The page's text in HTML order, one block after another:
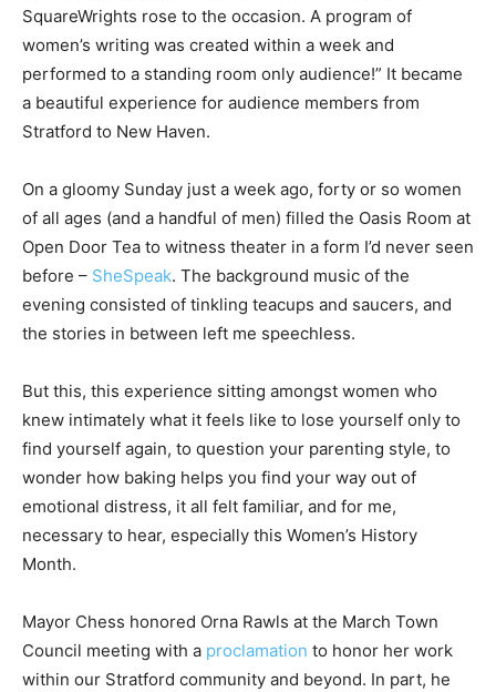
SquareWrights rose to the occasion. A program of
women’s writing was created within a week and
performed to a standing room only audience!” It became
a beautiful experience for audience members from
Stratford to New Haven.
On a gloomy Sunday just a week ago, forty or so women
of all ages (and a handful of men) filled the Oasis Room at
Open Door Tea to witness theater in a form I’d never seen
before – SheSpeak. The background music of the
evening consisted of tinkling teacups and saucers, and
the stories in between left me speechless.
But this, this experience sitting amongst women who
knew intimately what it feels like to lose yourself only to
find yourself again, to question your parenting style, to
wonder how baking helps you find your way out of
emotional distress, it all felt familiar, and for me,
necessary to hear, especially this Women’s History
Month.
Mayor Chess honored Orna Rawls at the March Town
Council meeting with a proclamation to honor her work
within our Stratford community and beyond. In part, he